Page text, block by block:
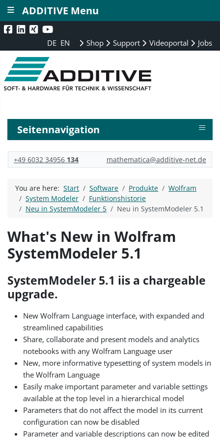
DE EN Shop Support Videoportal Jobs
Seitennavigation ≡
+49 6032 34956 134 mathematica@additive-net.de
You are here:Start Software Produkte
Wolfram
System Modeler
Funktionshistorie
Neu in SystemModeler 5
Neu in SystemModeler 5.1
What's New in Wolfram
SystemModeler 5.1
SystemModeler 5.1 iis a chargeable
upgrade.
New Wolfram Language interface, with expanded and
streamlined capabilities
Share, collaborate and present models and analytics
notebooks with any Wolfram Language user
New, more informative typesetting of system models in
the Wolfram Language
Easily make important parameter and variable settings
available at the top level in a hierarchical model
Parameters that do not affect the model in its current
configuration can now be disabled
Parameter and variable descriptions can now be edited
ADDITIVE Menu
≡